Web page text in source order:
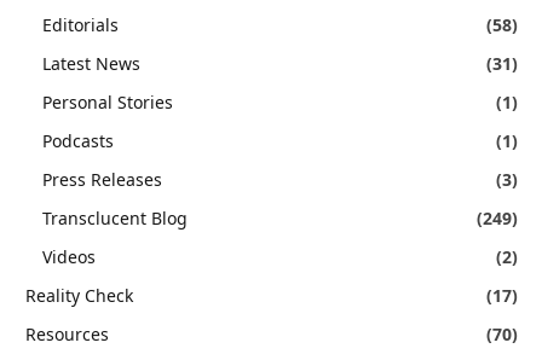
Editorials
(58)
Latest News
(31)
Personal Stories
(1)
Podcasts
(1)
Press Releases
(3)
Transclucent Blog
(249)
Videos
(2)
Reality Check
(17)
Resources
(70)